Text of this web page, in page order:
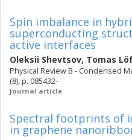
Spin imbalance in
superconducting
active interfaces
Oleksii Shevtsov, Tomas
Physical Review B - Condensed
(8), p. 085432-
Journal article
Spectral footprints of
in graphene